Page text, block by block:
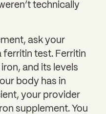
technically
ask your
ferritin test. Ferritin
and its levels
body has in
your provider
supplement. You